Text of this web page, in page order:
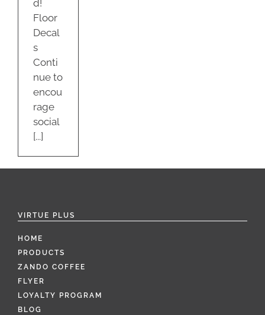
d!
Floor
Decal
s
Conti
nue to
encou
rage
social
[...]
VIRTUE PLUS
HOME
PRODUCTS
ZANDO COFFEE
FLYER
LOYALTY PROGRAM
BLOG